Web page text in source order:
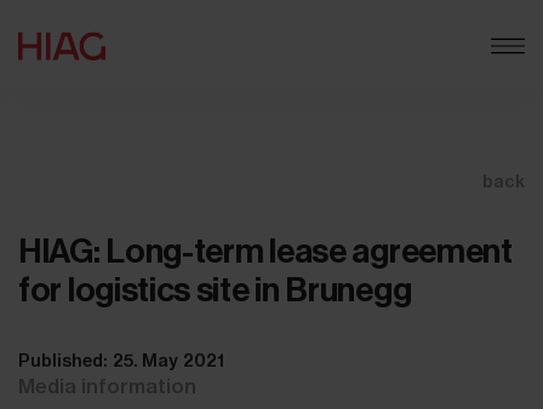
back
HIAG: Long-term lease agreement
for logistics site in Brunegg
Published: 25. May 2021
Media information